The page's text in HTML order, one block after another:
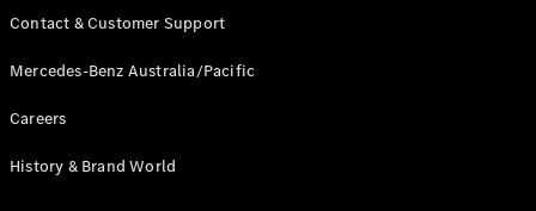
Mercedes-Benz Store
Contact & Customer Support
Mercedes-Benz Australia/Pacific
Careers
History & Brand World